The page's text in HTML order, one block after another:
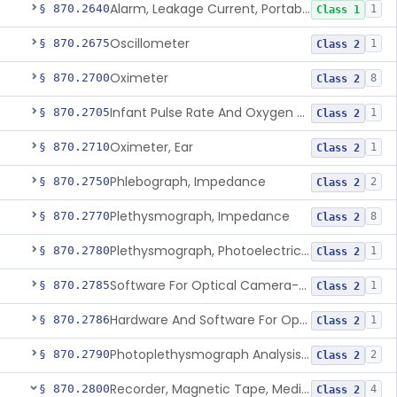
§ 870.2640 Alarm, Leakage Current, Portable Class 1 1
§ 870.2675Oscillometer Class 2 1
§ 870.2700Oximeter Class 2 8
§ 870.2705 Infant Pulse Rate And Oxygen Saturation Monitor For Over-The-Counter Use Class 2 1
§ 870.2710Oximeter, Ear Class 2 1
§ 870.2750Phlebograph, Impedance Class 2 2
§ 870.2770Plethysmograph, Impedance Class 2 8
§ 870.2780 Plethysmograph, Photoelectric, Pneumatic Or Hydraulic Class 2 1
§ 870.2785 Software For Optical Camera-Based Measurement Of Pulse Rate, Heart Rate, Breathing Rate, And/Or Respiratory Rate Class 2 1
§ 870.2786 Hardware And Software For Optical Camera-Based Measurement Of Heart Rate And Respiratory Rate Class 2 1
§ 870.2790 Photoplethysmograph Analysis Software For Over-The-Counter Use Class 2 2
§ 870.2800 Recorder, Magnetic Tape, Medical Class 2 4